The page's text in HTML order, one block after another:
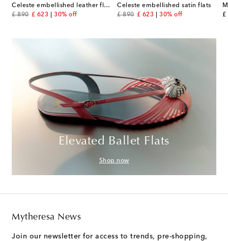
Celeste embellished leather flats
£ 890
original price
£ 623
discount price
30% off
Celeste embellished satin flats
£ 890
original price
£ 623
discount price
30% off
£
Elevated Ballet Flats
Shop now
Mytheresa News
Join our newsletter for access to trends, pre-shopping,